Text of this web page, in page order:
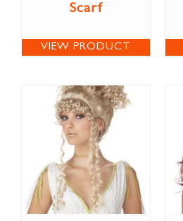
Scarf
VIEW PRODUCT